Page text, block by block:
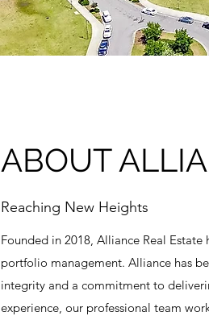
ABOUT
Reaching New Heights
Founded in 2018, Alliance Real
portfolio management. Alliance has
integrity and a commitment to
experience, our professional team